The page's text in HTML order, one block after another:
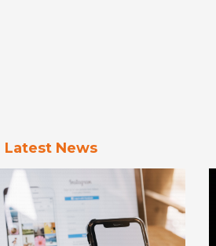
Latest News